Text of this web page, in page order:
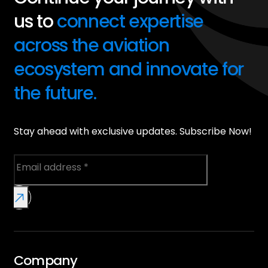
us toconnect expertise
across the aviation
ecosystem and innovate for
the future.
Stay ahead with exclusive updates. Subscribe Now!
Company